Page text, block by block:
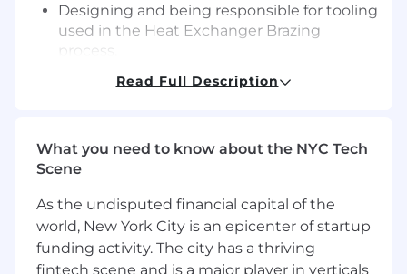
Designing and being responsible for tooling
used in the Heat Exchanger Brazing
(SORs) for new tools and equipment.
Managing SORs and overseeing project
management for tools, stations, or specific
Defining manufacturing processes,
including the sequence of operations and
human factors considerations to ensure
efficient material flow.
Read Full Description
What you need to know about the NYC Tech
Scene
As the undisputed financial capital of the
world, New York City is an epicenter of startup
funding activity. The city has a thriving
fintech scene and is a major player in verticals